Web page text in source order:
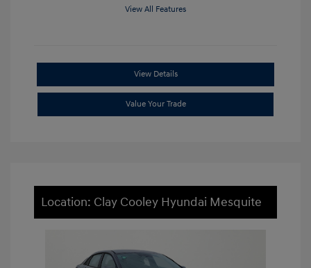
View All Features
View Details
Value Your Trade
Location: Clay Cooley Hyundai Mesquite